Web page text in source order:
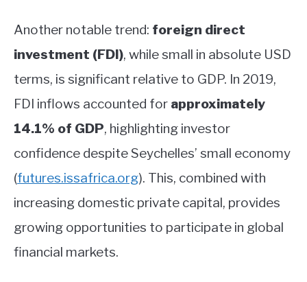
Another notable trend: foreign direct
investment (FDI), while small in absolute USD
terms, is significant relative to GDP. In 2019,
FDI inflows accounted for approximately
14.1% of GDP, highlighting investor
confidence despite Seychelles’ small economy
(futures.issafrica.org). This, combined with
increasing domestic private capital, provides
growing opportunities to participate in global
financial markets.